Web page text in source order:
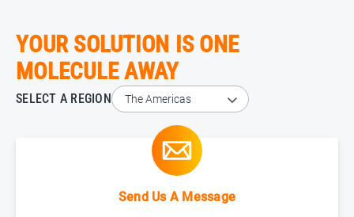
YOUR SOLUTION IS ONE
MOLECULE AWAY
SELECT A REGION
Send Us A Message